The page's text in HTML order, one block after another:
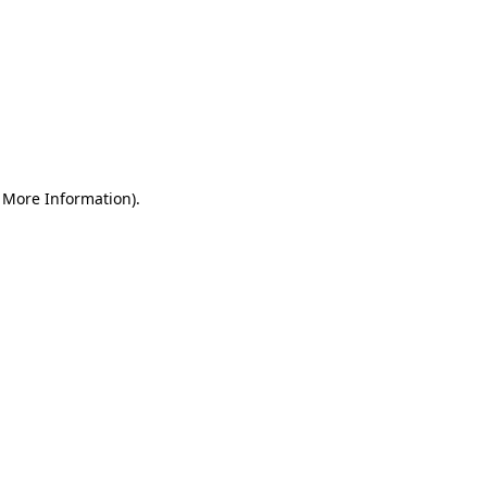
More Information).